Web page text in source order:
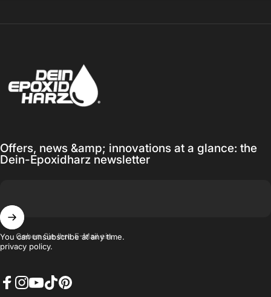
Offers, news &amp; innovations at a glance: the
Dein-Epoxidharz newsletter
Geben Sie Ihre E-Mail ein
You can unsubscribe at any time.
privacy policy.